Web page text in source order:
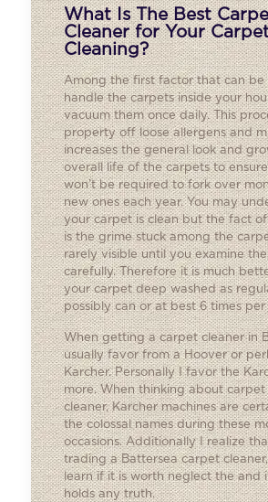
What Is The Best
Cleaner for Your
Cleaning?
Among the first factor that can be
handle the carpets inside your
vacuum them once daily. This
property off loose allergens and
increases the general look and
overall life of the carpets to
won’t be required to fork over
new ones each year. You may
your carpet is clean but the fact
is the grime stuck among the
rarely visible until you examine
carefully. Therefore it is much
your carpet deep washed as
possibly can or at best 6 times per
When getting a carpet cleaner in
usually favor from a Hoover or
Karcher. Personally I favor the
more. When thinking about carpet
cleaner, Karcher machines are
the colossal names during these
occasions. Additionally I realize
trading a Battersea carpet
learn if it is worth neglect the and
holds any truth.